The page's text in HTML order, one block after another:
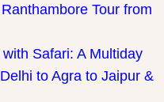
Tour from
Safari: A Multiday
to Agra to Jaipur &